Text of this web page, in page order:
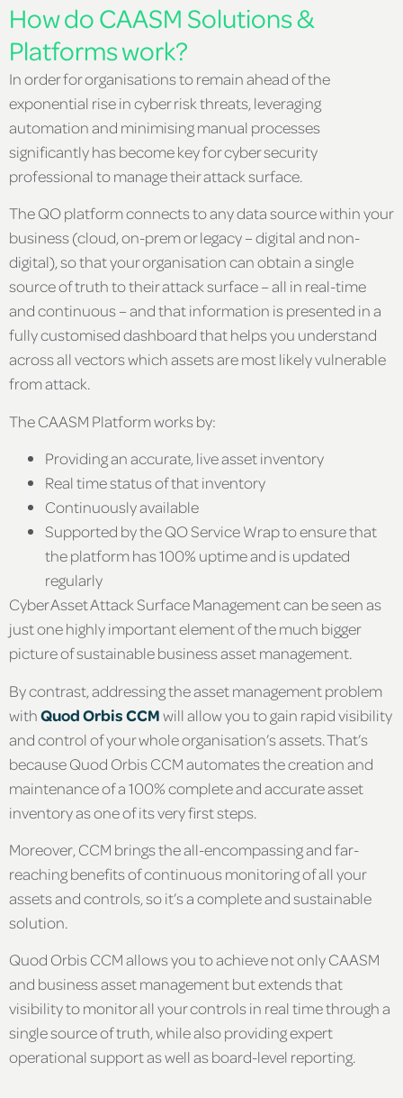
How do CAASM Solutions &
Platforms work?
In order for organisations to remain ahead of the
exponential rise in cyber risk threats, leveraging
automation and minimising manual processes
significantly has become key for cyber security
professional to manage their attack surface.
The QO platform connects to any data source within your
business (cloud, on-prem or legacy – digital and non-
digital), so that your organisation can obtain a single
source of truth to their attack surface – all in real-time
and continuous – and that information is presented in a
fully customised dashboard that helps you understand
across all vectors which assets are most likely vulnerable
from attack.
The CAASM Platform works by:
Providing an accurate, live asset inventory
Real time status of that inventory
Continuously available
Supported by the QO Service Wrap to ensure that
the platform has 100% uptime and is updated
regularly
Cyber Asset Attack Surface Management can be seen as
just one highly important element of the much bigger
picture of sustainable business asset management.
By contrast, addressing the asset management problem
withQuod Orbis CCMwill allow you to gain rapid visibility
and control of your whole organisation’s assets. That’s
because Quod Orbis CCM automates the creation and
maintenance of a 100% complete and accurate asset
inventory as one of its very first steps.
Moreover, CCM brings the all-encompassing and far-
reaching benefits of continuous monitoring of all your
assets and controls, so it’s a complete and sustainable
solution.
Quod Orbis CCM allows you to achieve not only CAASM
and business asset management but extends that
visibility to monitor all your controls in real time through a
single source of truth, while also providing expert
operational support as well as board-level reporting.